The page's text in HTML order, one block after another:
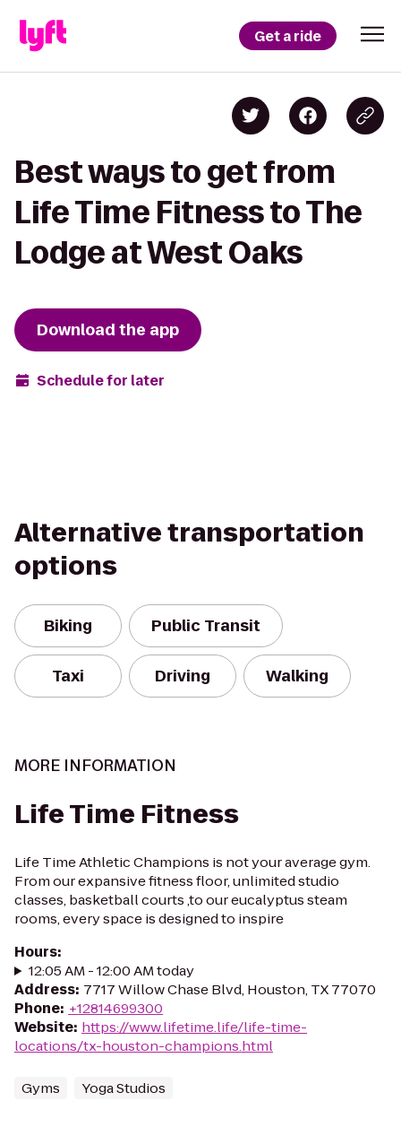
Get a ride
Best ways to get from
Life Time Fitness to The
Lodge at West Oaks
Download the app
Schedule for later
Alternative transportation
options
Biking Public Transit
Taxi Driving Walking
MORE INFORMATION
Life Time Fitness
Life Time Athletic Champions is not your average gym.
From our expansive fitness floor, unlimited studio
classes, basketball courts ,to our eucalyptus steam
rooms, every space is designed to inspire
Hours:
12:05 AM - 12:00 AM today
Address: 7717 Willow Chase Blvd, Houston, TX 77070
Phone: +12814699300
Website: https://www.lifetime.life/life-time-
locations/tx-houston-champions.html
Gyms Yoga Studios